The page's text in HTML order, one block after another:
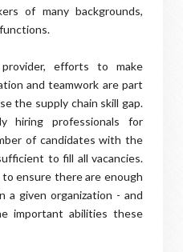
of many backgrounds,
efforts to make
and teamwork are part
the supply chain skill gap.
hiring professionals for
of candidates with the
to fill all vacancies.
ensure there are enough
a given organization - and
important abilities these